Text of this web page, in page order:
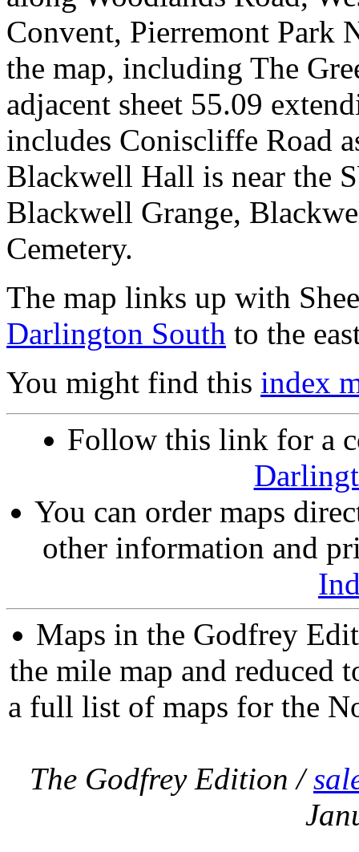
Convent, Pierremont Park
the map, including The
adjacent sheet 55.09
includes Coniscliffe Road
Blackwell Hall is near the
Blackwell Grange,
Cemetery.
The map links up with
Darlington South to the
You might find this index
Follow this link for a
You can order maps
other information and
Maps in the Godfrey
the mile map and reduced
a full list of maps for the
The Godfrey Edition /